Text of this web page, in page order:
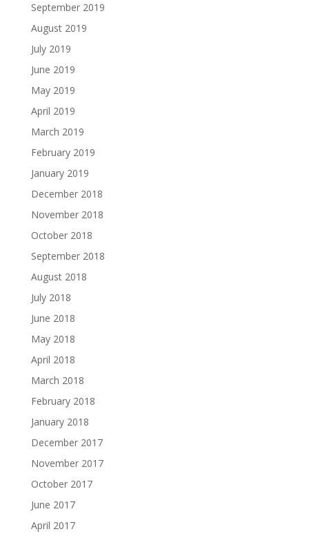
September 2019
August 2019
July 2019
June 2019
May 2019
April 2019
March 2019
February 2019
January 2019
December 2018
November 2018
October 2018
September 2018
August 2018
July 2018
June 2018
May 2018
April 2018
March 2018
February 2018
January 2018
December 2017
November 2017
October 2017
June 2017
April 2017